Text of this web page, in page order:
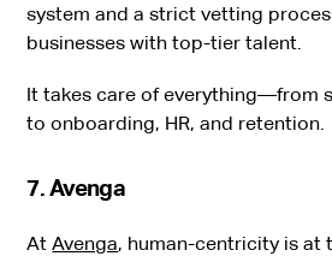
system and a strict vetting
businesses with top-tier talent.
It takes care of everything—from
to onboarding, HR, and retention.
7. Avenga
AtAvenga, human-centricity is at